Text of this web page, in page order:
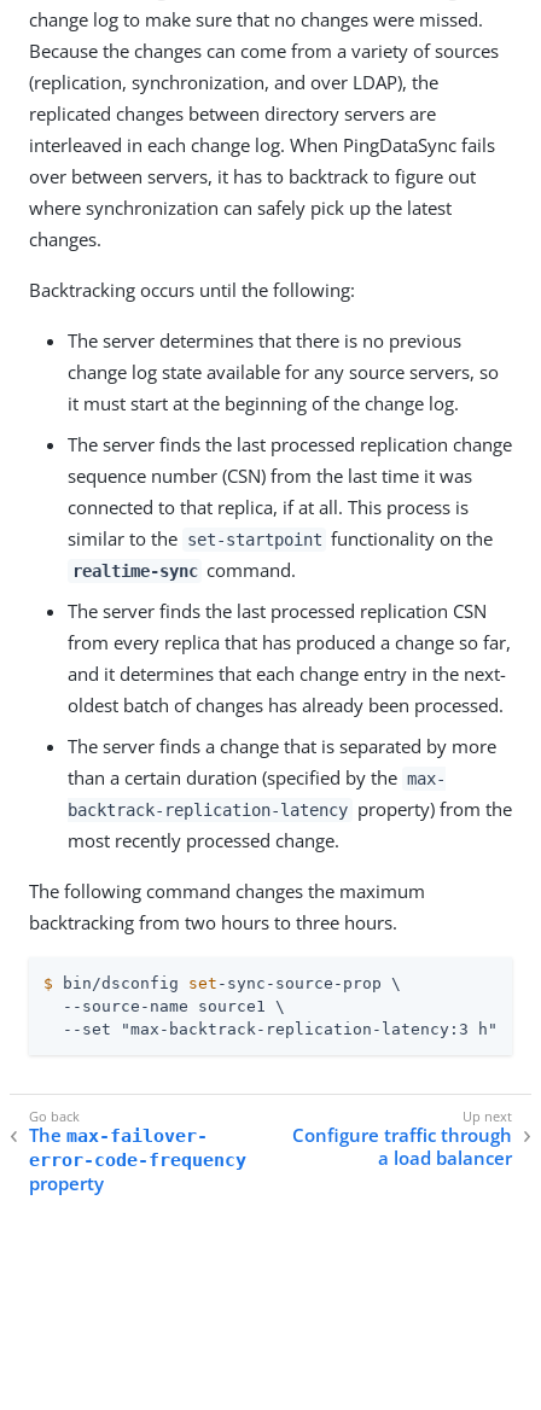
change log to make sure that no changes were missed.
Because the changes can come from a variety of sources
(replication, synchronization, and over LDAP), the
replicated changes between directory servers are
interleaved in each change log. When PingDataSync fails
over between servers, it has to backtrack to figure out
where synchronization can safely pick up the latest
changes.
Backtracking occurs until the following:
The server determines that there is no previous
change log state available for any source servers, so
it must start at the beginning of the change log.
The server finds the last processed replication change
sequence number (CSN) from the last time it was
connected to that replica, if at all. This process is
similar to the set-startpoint functionality on the
realtime-sync command.
The server finds the last processed replication CSN
from every replica that has produced a change so far,
and it determines that each change entry in the next-
oldest batch of changes has already been processed.
The server finds a change that is separated by more
than a certain duration (specified by the max-
backtrack-replication-latency property) from the
most recently processed change.
The following command changes the maximum
backtracking from two hours to three hours.
$ bin/dsconfig set -sync-source-prop \
  --source-name source1 \
  --set "max-backtrack-replication-latency:3 h"
The max-failover-
error-code-frequency
property
Configure traffic through
a load balancer